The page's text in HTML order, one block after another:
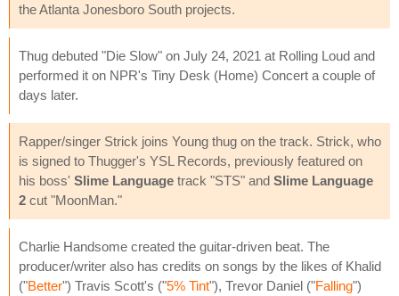
the Atlanta Jonesboro South projects.
Thug debuted "Die Slow" on July 24, 2021 at Rolling Loud and
performed it on NPR's Tiny Desk (Home) Concert a couple of
days later.
Rapper/singer Strick joins Young thug on the track. Strick, who
is signed to Thugger's YSL Records, previously featured on
his boss' Slime Language track "STS" and Slime Language
2 cut "MoonMan."
Charlie Handsome created the guitar-driven beat. The
producer/writer also has credits on songs by the likes of Khalid
("Better") Travis Scott's ("5% Tint"), Trevor Daniel ("Falling")